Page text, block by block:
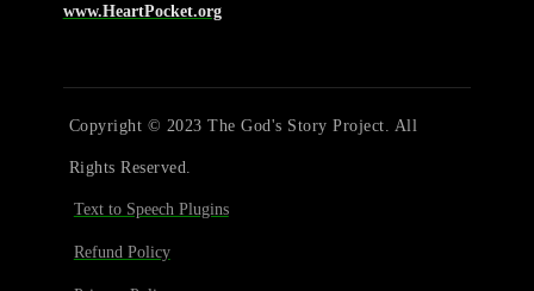
www.HeartPocket.org
Copyright © 2023 The God's Story Project. All
Rights Reserved.
Text to Speech Plugins
Refund Policy